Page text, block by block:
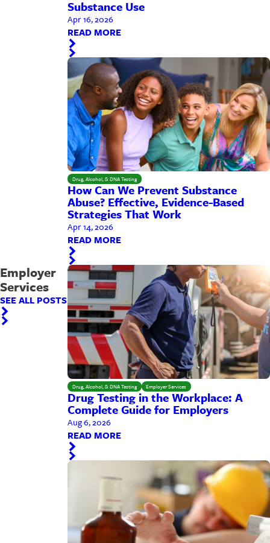
Substance Use
Apr 16, 2026
READ MORE
Drug, Alcohol, & DNA Testing
How Can We Prevent Substance
Abuse? Effective, Evidence-Based
Strategies That Work
Apr 14, 2026
READ MORE
Employer
Services
SEE ALL POSTS
Drug, Alcohol, & DNA Testing Employer Services
Drug Testing in the Workplace: A
Complete Guide for Employers
Aug 6, 2026
READ MORE